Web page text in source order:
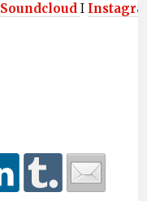
Soundcloud I